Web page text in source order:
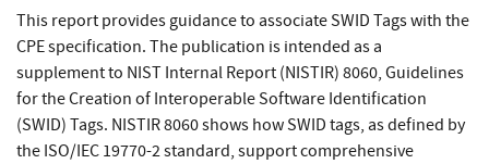
This report provides guidance to associate SWID Tags with the
CPE specification. The publication is intended as a
supplement to NIST Internal Report (NISTIR) 8060, Guidelines
for the Creation of Interoperable Software Identification
(SWID) Tags. NISTIR 8060 shows how SWID tags, as defined by
the ISO/IEC 19770-2 standard, support comprehensive